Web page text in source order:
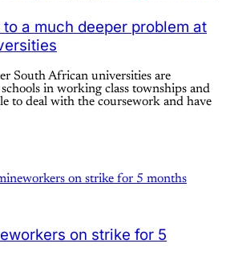
a much deeper problem at
South African universities are
in working class townships and
to deal with the coursework and have
on strike for 5